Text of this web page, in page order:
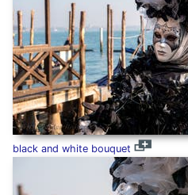
black and white bouquet